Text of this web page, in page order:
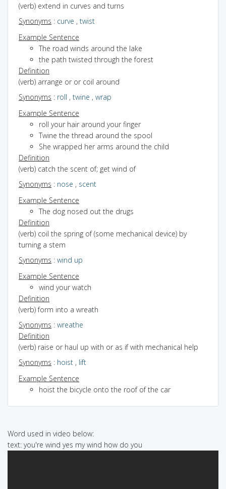
(verb) extend in curves and turns
Synonyms : curve , twist
Example Sentence
The road winds around the lake
the path twisted through the forest
Definition
(verb) arrange or or coil around
Synonyms : roll , twine , wrap
Example Sentence
roll your hair around your finger
Twine the thread around the spool
She wrapped her arms around the child
Definition
(verb) catch the scent of; get wind of
Synonyms : nose , scent
Example Sentence
The dog nosed out the drugs
Definition
(verb) coil the spring of (some mechanical device) by
turning a stem
Synonyms : wind up
Example Sentence
wind your watch
Definition
(verb) form into a wreath
Synonyms : wreathe
Definition
(verb) raise or haul up with or as if with mechanical help
Synonyms : hoist , lift
Example Sentence
hoist the bicycle onto the roof of the car
Word used in video below:
text: you're wind yes my wind how do you